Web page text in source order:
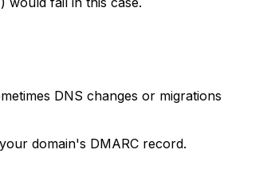
DNS changes or migrations
domain's DMARC record.